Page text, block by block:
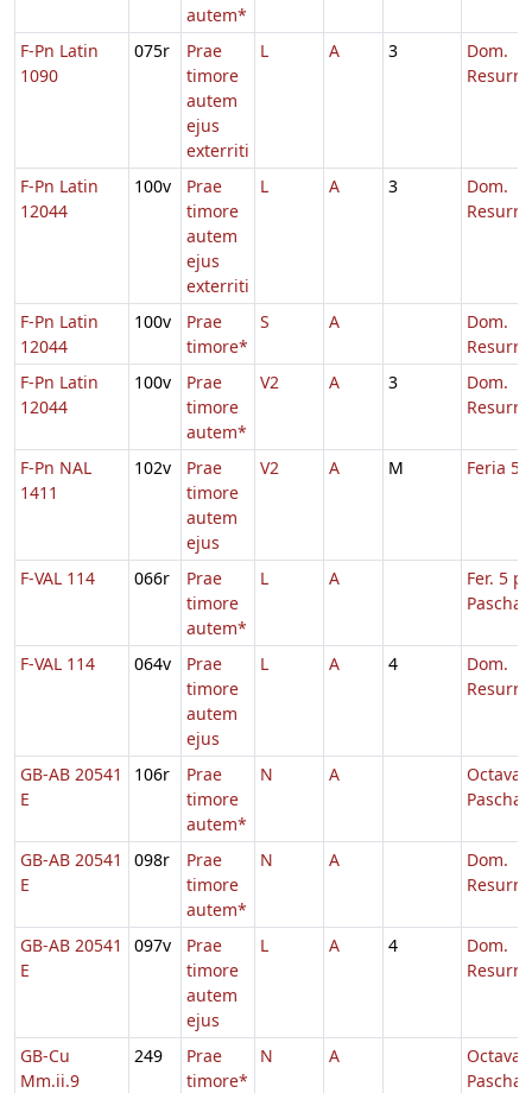
autem*
F-Pn Latin
1090
075r
Prae
timore
autem
ejus
exterriti
L A 3
Dom.
F-Pn Latin
12044
100v
Prae
timore
autem
ejus
exterriti
L A 3
Dom.
F-Pn Latin
12044
100v
Prae
timore*
S A
Dom.
F-Pn Latin
12044
100v
Prae
timore
autem*
V2 A 3
Dom.
F-Pn NAL
1411
102v
Prae
timore
autem
ejus
V2 A M Feria 5
F-VAL 114 066r
Prae
timore
autem*
L A
Fer. 5 p.
Pascha
F-VAL 114 064v
Prae
timore
autem
ejus
L A 4
Dom.
GB-AB 20541
E
106r
Prae
timore
autem*
N A
Octava
Paschae
GB-AB 20541
E
098r
Prae
timore
autem*
N A
Dom.
GB-AB 20541
E
097v
Prae
timore
autem
ejus
L A 4
Dom.
GB-Cu
Mm.ii.9
249
Prae
timore*
N A
Octava
Paschae